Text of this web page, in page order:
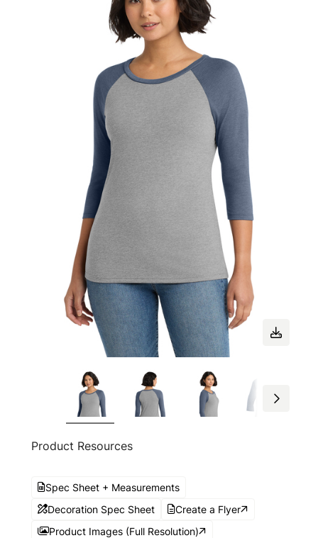
Product Resources
Spec Sheet + Measurements
Decoration Spec Sheet
Create a Flyer
Product Images (Full Resolution)